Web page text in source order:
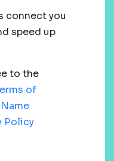
connect you
speed up
to the
of
Policy